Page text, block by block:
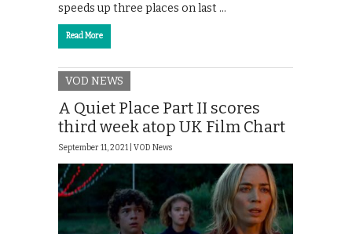
speeds up three places on last …
Read More
VOD NEWS
A Quiet Place Part II scores
third week atop UK Film Chart
September 11, 2021 | VOD News